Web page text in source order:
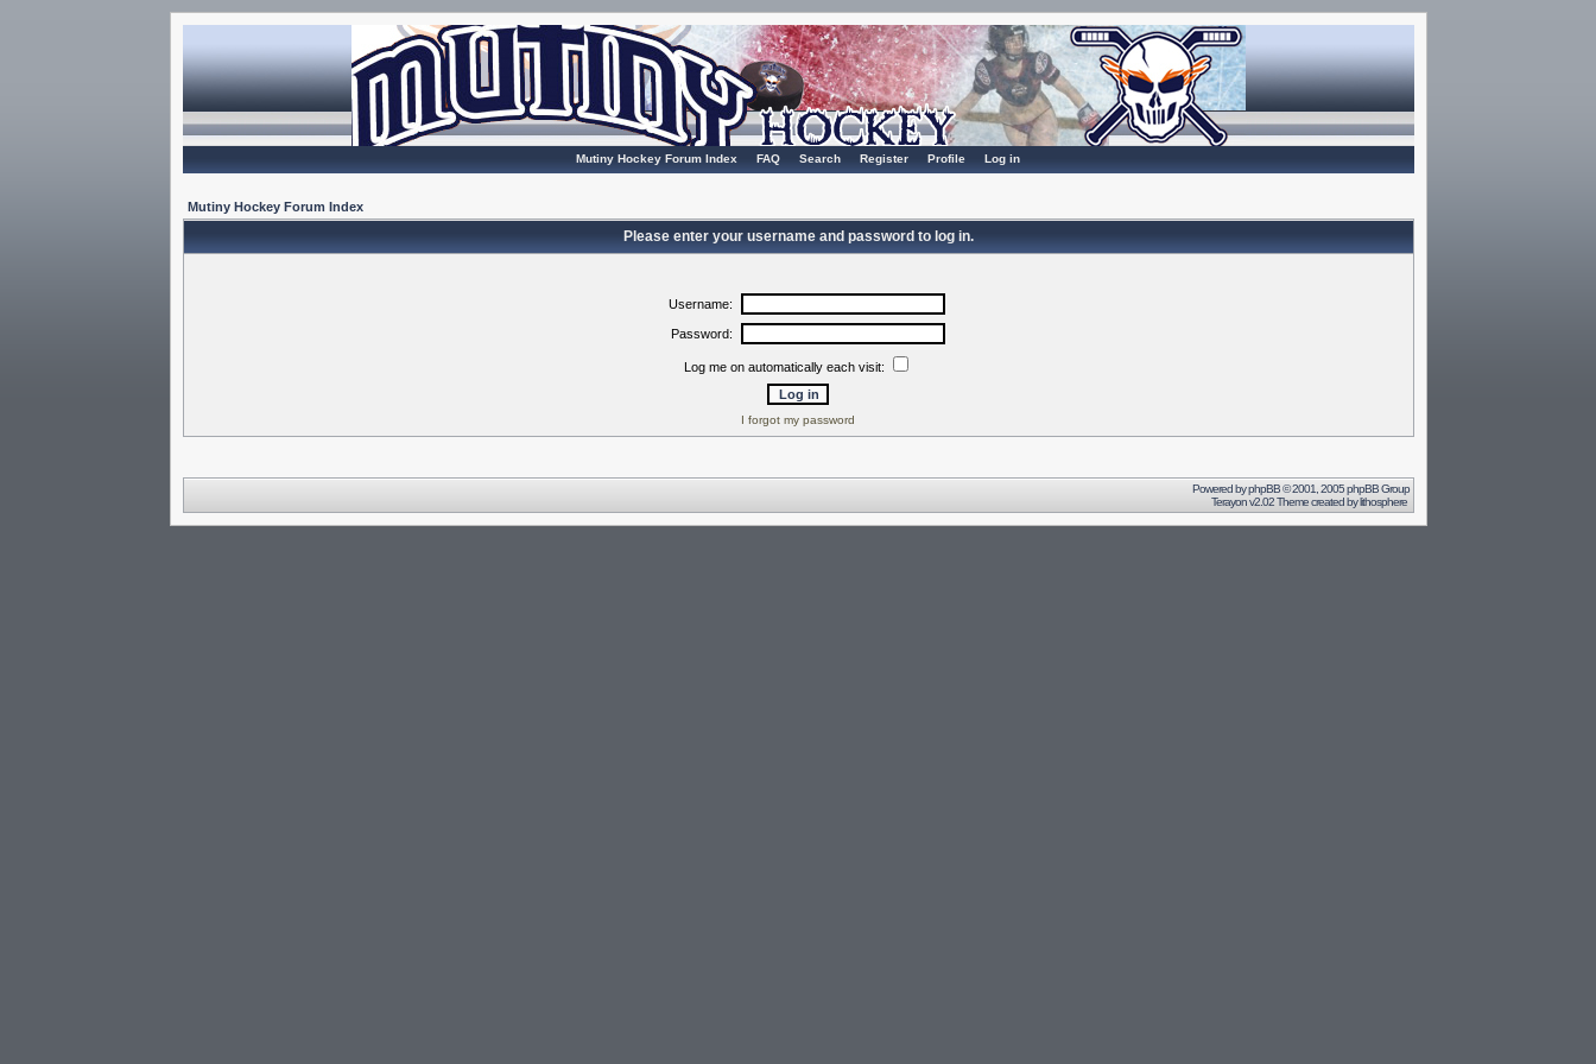
Mutiny Hockey Forum Index FAQ Search Register Profile Log in
Mutiny Hockey Forum Index
Please enter your username and password to log in.
Username:
Password:
Log me on automatically each visit:
I forgot my password
Powered byphpBB© 2001, 2005 phpBB Group
Terayon v2.02 Theme created bylithosphere